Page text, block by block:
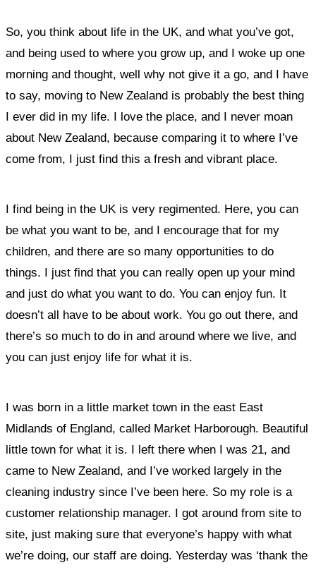
So, you think about life in the UK, and what you’ve got,
and being used to where you grow up, and I woke up one
morning and thought, well why not give it a go, and I have
to say, moving to New Zealand is probably the best thing
I ever did in my life. I love the place, and I never moan
about New Zealand, because comparing it to where I’ve
come from, I just find this a fresh and vibrant place.
I find being in the UK is very regimented. Here, you can
be what you want to be, and I encourage that for my
children, and there are so many opportunities to do
things. I just find that you can really open up your mind
and just do what you want to do. You can enjoy fun. It
doesn’t all have to be about work. You go out there, and
there’s so much to do in and around where we live, and
you can just enjoy life for what it is.
I was born in a little market town in the east East
Midlands of England, called Market Harborough. Beautiful
little town for what it is. I left there when I was 21, and
came to New Zealand, and I’ve worked largely in the
cleaning industry since I’ve been here. So my role is a
customer relationship manager. I got around from site to
site, just making sure that everyone’s happy with what
we’re doing, our staff are doing. Yesterday was ‘thank the